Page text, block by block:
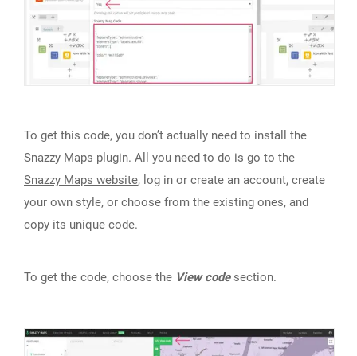
To get this code, you don’t actually need to install the
Snazzy Maps plugin. All you need to do is go to the
Snazzy Maps website, log in or create an account, create
your own style, or choose from the existing ones, and
copy its unique code.
To get the code, choose the View codesection.